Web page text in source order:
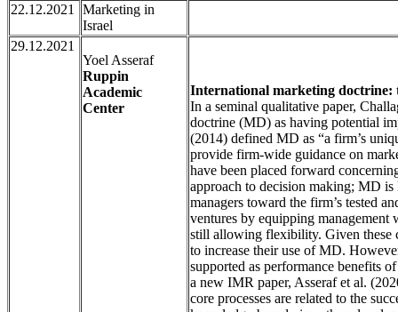
22.12.2021
Marketing in
Israel
29.12.2021
Yoel Asseraf
Ruppin
Academic
Center
International marketing doctrine:
In a seminal qualitative paper,
doctrine (MD) as having potential
(2014) defined MD as “a firm’s
provide firm-wide guidance on
have been placed forward
approach to decision making; MD
managers toward the firm’s tested
ventures by equipping
still allowing flexibility. Given these
to increase their use of MD.
supported as performance benefits
a new IMR paper, Asseraf et al.
core processes are related to the